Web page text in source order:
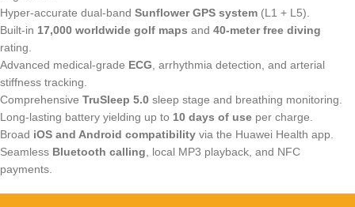
Hyper-accurate dual-band Sunflower GPS system (L1 + L5).
Built-in 17,000 worldwide golf maps and 40-meter free diving
rating.
Advanced medical-grade ECG , arrhythmia detection, and arterial
stiffness tracking.
Comprehensive TruSleep 5.0 sleep stage and breathing monitoring.
Long-lasting battery yielding up to 10 days of use per charge.
Broad iOS and Android compatibility via the Huawei Health app.
Seamless Bluetooth calling , local MP3 playback, and NFC
payments.